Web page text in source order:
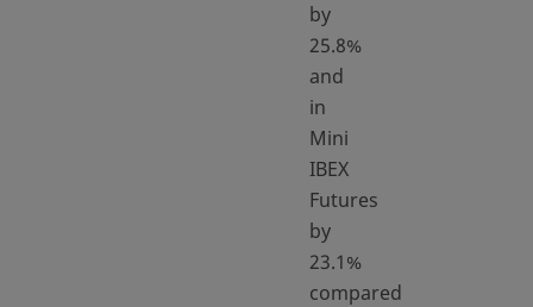
by
25.8%
and
in
Mini
IBEX
Futures
by
23.1%
compared